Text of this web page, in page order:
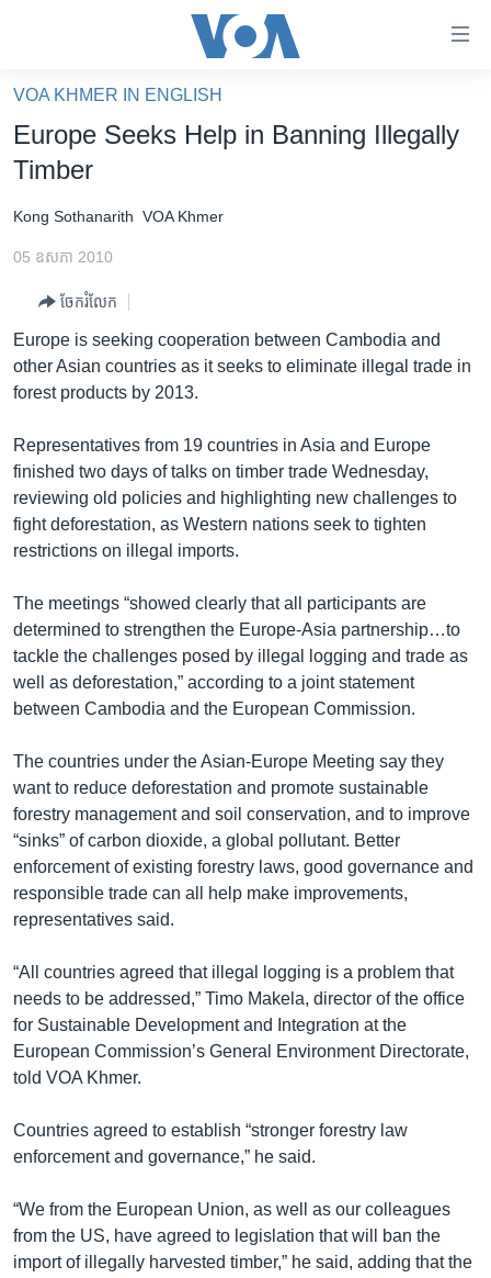
គេហទំព័រ​
ទាក់ទង
និង​
ទំព័រ​
ម្តង
រំលង​
និង​
ទៅ​
ទំព័រ​
រចនា
សម្ព័ន្ធ​
រំលង​
ចូល​
ទៅ​
កាន់​
ទំព័រ​
ស្វែង​
អន្តរជាតិ
កម្ពុជាច្នៃប្រតិដ្ឋ
ព្រឹត្តិការណ៍ព័ត៌មាន
ទូរទស្សន៍ / វីដេអូ​
កម្មវិធីទាំងអស់
Khmer English
ភាសា
VOA KHMER IN ENGLISH
Europe Seeks Help in Banning Illegally
Timber
Kong Sothanarith VOA Khmer
05 ឧសភា 2010
ចែករំលែក
Europe is seeking cooperation between Cambodia and
other Asian countries as it seeks to eliminate illegal trade in
forest products by 2013.
Representatives from 19 countries in Asia and Europe
finished two days of talks on timber trade Wednesday,
reviewing old policies and highlighting new challenges to
fight deforestation, as Western nations seek to tighten
restrictions on illegal imports.
The meetings “showed clearly that all participants are
determined to strengthen the Europe-Asia partnership…to
tackle the challenges posed by illegal logging and trade as
well as deforestation,” according to a joint statement
between Cambodia and the European Commission.
The countries under the Asian-Europe Meeting say they
want to reduce deforestation and promote sustainable
forestry management and soil conservation, and to improve
“sinks” of carbon dioxide, a global pollutant. Better
enforcement of existing forestry laws, good governance and
responsible trade can all help make improvements,
representatives said.
“All countries agreed that illegal logging is a problem that
needs to be addressed,” Timo Makela, director of the office
for Sustainable Development and Integration at the
European Commission’s General Environment Directorate,
told VOA Khmer.
Countries agreed to establish “stronger forestry law
enforcement and governance,” he said.
“We from the European Union, as well as our colleagues
from the US, have agreed to legislation that will ban the
import of illegally harvested timber,” he said, adding that the